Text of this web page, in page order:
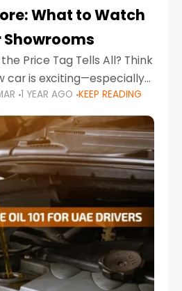
What to Watch
Price Tag Tells All? Think
car is exciting—especially
like the UAE, where
budget-friendly compact
1 YEAR AGO KEEP READING